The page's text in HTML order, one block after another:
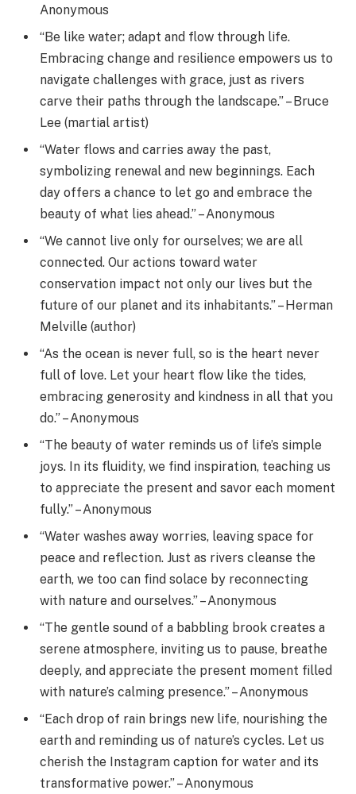
Anonymous
“Be like water; adapt and flow through life.
Embracing change and resilience empowers us to
navigate challenges with grace, just as rivers
carve their paths through the landscape.” – Bruce
Lee (martial artist)
“Water flows and carries away the past,
symbolizing renewal and new beginnings. Each
day offers a chance to let go and embrace the
beauty of what lies ahead.” – Anonymous
“We cannot live only for ourselves; we are all
connected. Our actions toward water
conservation impact not only our lives but the
future of our planet and its inhabitants.” – Herman
Melville (author)
“As the ocean is never full, so is the heart never
full of love. Let your heart flow like the tides,
embracing generosity and kindness in all that you
do.” – Anonymous
“The beauty of water reminds us of life’s simple
joys. In its fluidity, we find inspiration, teaching us
to appreciate the present and savor each moment
fully.” – Anonymous
“Water washes away worries, leaving space for
peace and reflection. Just as rivers cleanse the
earth, we too can find solace by reconnecting
with nature and ourselves.” – Anonymous
“The gentle sound of a babbling brook creates a
serene atmosphere, inviting us to pause, breathe
deeply, and appreciate the present moment filled
with nature’s calming presence.” – Anonymous
“Each drop of rain brings new life, nourishing the
earth and reminding us of nature’s cycles. Let us
cherish the Instagram caption for water and its
transformative power.” – Anonymous